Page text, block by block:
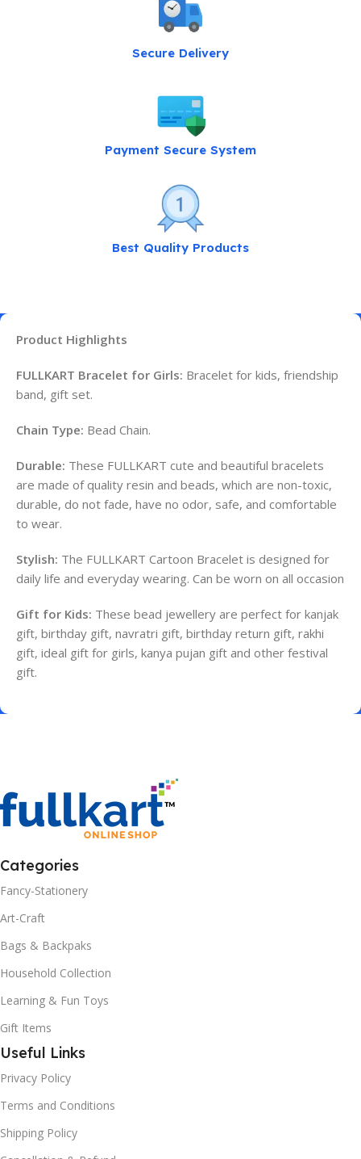
Secure Delivery
Payment Secure System
Best Quality Products
Product Highlights
FULLKART Bracelet for Girls: Bracelet for kids, friendship
band, gift set.
Chain Type: Bead Chain.
Durable: These FULLKART cute and beautiful bracelets
are made of quality resin and beads, which are non-toxic,
durable, do not fade, have no odor, safe, and comfortable
to wear.
Stylish: The FULLKART Cartoon Bracelet is designed for
daily life and everyday wearing. Can be worn on all occasion
Gift for Kids: These bead jewellery are perfect for kanjak
gift, birthday gift, navratri gift, birthday return gift, rakhi
gift, ideal gift for girls, kanya pujan gift and other festival
gift.
Categories
Fancy-Stationery
Art-Craft
Bags & Backpaks
Household Collection
Learning & Fun Toys
Gift Items
Useful Links
Privacy Policy
Terms and Conditions
Shipping Policy